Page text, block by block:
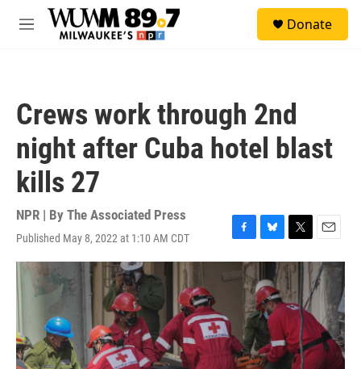
Skip to main content
M
Donate
Crews work through 2nd
night after Cuba hotel blast
kills 27
NPR | By The Associated Press
Published May 8, 2022 at 1:10 AM CDT
F
a
o
k
B
l
e
s
k
y
T
w
i
t
t
e
r
E
m
a
i